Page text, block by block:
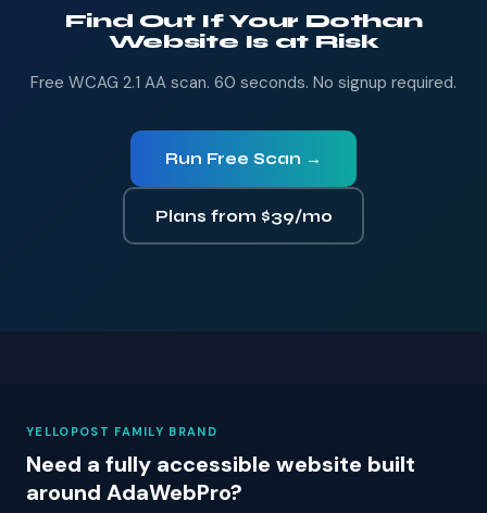
Find Out If Your Dothan
Website Is at Risk
Free WCAG 2.1 AA scan. 60 seconds. No signup required.
Run Free Scan →
Plans from $39/mo
YELLOPOST FAMILY BRAND
Need a fully accessible website built
around AdaWebPro?